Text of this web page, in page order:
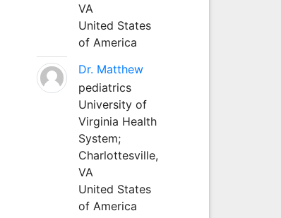
VA
United States
of America
Dr. Matthew
pediatrics
University of
Virginia Health
System;
Charlottesville,
VA
United States
of America